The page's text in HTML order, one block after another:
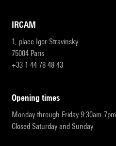
IRCAM
1, place Igor-Stravinsky
75004 Paris
+33 1 44 78 48 43
opening times
Monday through Friday 9:30am-7pm
Closed Saturday and Sunday